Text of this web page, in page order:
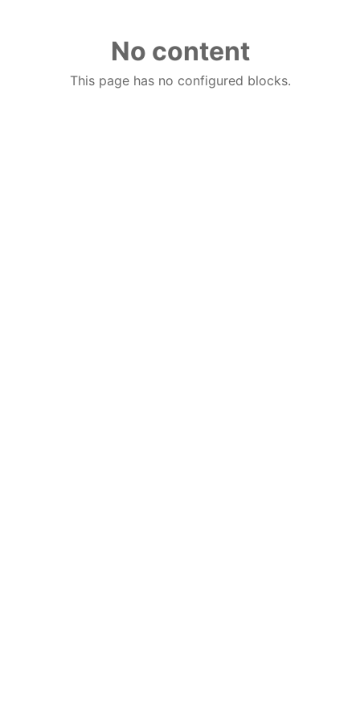
No content
This page has no configured blocks.